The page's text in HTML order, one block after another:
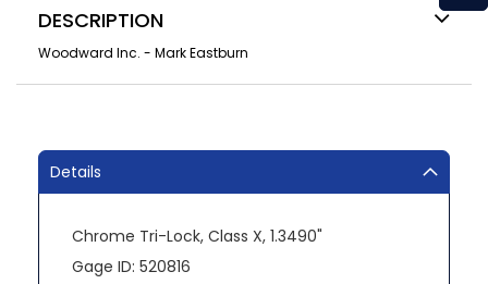
DESCRIPTION
Woodward Inc. - Mark Eastburn
Details
Chrome Tri-Lock, Class X, 1.3490"
Gage ID: 520816